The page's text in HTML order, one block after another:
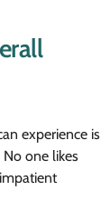
experience is
one likes